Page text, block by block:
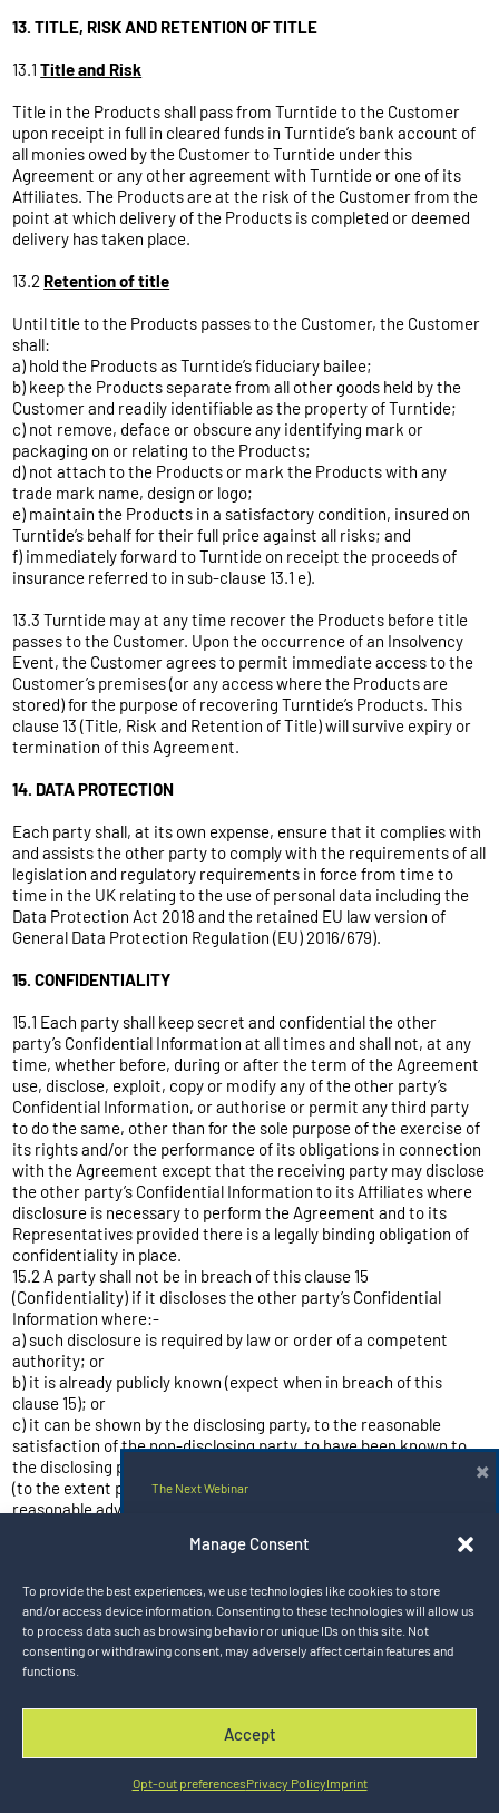
Manage Consent
To provide the best experiences, we use technologies like cookies to store
and/or access device information. Consenting to these technologies will allow us
to process data such as browsing behavior or unique IDs on this site. Not
consenting or withdrawing consent, may adversely affect certain features and
functions.
Accept
Opt-out preferencesPrivacy PolicyImprint
13. TITLE, RISK AND RETENTION OF TITLE
13.1Title and Risk
Title in the Products shall pass from Turntide to the Customer
upon receipt in full in cleared funds in Turntide’s bank account of
all monies owed by the Customer to Turntide under this
Agreement or any other agreement with Turntide or one of its
Affiliates. The Products are at the risk of the Customer from the
point at which delivery of the Products is completed or deemed
delivery has taken place.
13.2 Retention of title
Until title to the Products passes to the Customer, the Customer
shall:
a) hold the Products as Turntide’s fiduciary bailee;
b) keep the Products separate from all other goods held by the
Customer and readily identifiable as the property of Turntide;
c) not remove, deface or obscure any identifying mark or
packaging on or relating to the Products;
d) not attach to the Products or mark the Products with any
trade mark name, design or logo;
e) maintain the Products in a satisfactory condition, insured on
Turntide’s behalf for their full price against all risks; and
f) immediately forward to Turntide on receipt the proceeds of
insurance referred to in sub-clause 13.1 e).
13.3 Turntide may at any time recover the Products before title
passes to the Customer. Upon the occurrence of an Insolvency
Event, the Customer agrees to permit immediate access to the
Customer’s premises (or any access where the Products are
stored) for the purpose of recovering Turntide’s Products. This
clause 13 (Title, Risk and Retention of Title) will survive expiry or
termination of this Agreement.
14. DATA PROTECTION
Each party shall, at its own expense, ensure that it complies with
and assists the other party to comply with the requirements of all
legislation and regulatory requirements in force from time to
time in the UK relating to the use of personal data including the
Data Protection Act 2018 and the retained EU law version of
General Data Protection Regulation (EU) 2016/679).
15. CONFIDENTIALITY
15.1 Each party shall keep secret and confidential the other
party’s Confidential Information at all times and shall not, at any
time, whether before, during or after the term of the Agreement
use, disclose, exploit, copy or modify any of the other party’s
Confidential Information, or authorise or permit any third party
to do the same, other than for the sole purpose of the exercise of
its rights and/or the performance of its obligations in connection
with the Agreement except that the receiving party may disclose
the other party’s Confidential Information to its Affiliates where
disclosure is necessary to perform the Agreement and to its
Representatives provided there is a legally binding obligation of
confidentiality in place.
15.2 A party shall not be in breach of this clause 15
(Confidentiality) if it discloses the other party’s Confidential
Information where:-
a) such disclosure is required by law or order of a competent
authority; or
b) it is already publicly known (expect when in breach of this
clause 15); or
c) it can be shown by the disclosing party, to the reasonable
satisfaction of the non-disclosing party, to have been known to
the disclosing party before it was disclosed publicly, provided that
(to the extent permitted by law) the other party is given
reasonable advance notice of the intended disclosure and a
15.3 Upon the termination or expiry of the Agreement, if so
destroy or return to Turntide all documents and materials
incorporating or based on Turntide’s Confidential Information
(whether in hard copy or electronic form) and then confirm the
same in writing.
15.4 No licence under any IPR is granted by one party’s
representations, extend any warranties of any kind, either
express or implied, or assume any responsibilities whatsoever
with respect to the adequacy, accuracy, completeness,
The Next Webinar
Hybrid Rail Solutions for the Next Era
of Electrified Mobility
Aug 20, 2026 9:00 am CT
Register Now
DISMISS
×